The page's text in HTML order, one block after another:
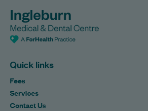
Quick links
Fees
Services
Contact Us